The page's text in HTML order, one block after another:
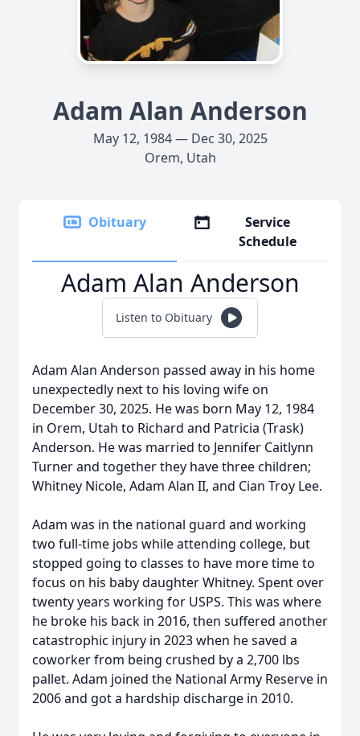
Adam Alan Anderson
May 12, 1984 — Dec 30, 2025
Orem, Utah
Obituary
Service
Schedule
Adam Alan Anderson
Listen to Obituary
Adam Alan Anderson passed away in his home
unexpectedly next to his loving wife on
December 30, 2025. He was born May 12, 1984
in Orem, Utah to Richard and Patricia (Trask)
Anderson. He was married to Jennifer Caitlynn
Turner and together they have three children;
Whitney Nicole, Adam Alan II, and Cian Troy Lee.
Adam was in the national guard and working
two full-time jobs while attending college, but
stopped going to classes to have more time to
focus on his baby daughter Whitney. Spent over
twenty years working for USPS. This was where
he broke his back in 2016, then suffered another
catastrophic injury in 2023 when he saved a
coworker from being crushed by a 2,700 lbs
pallet. Adam joined the National Army Reserve in
2006 and got a hardship discharge in 2010.